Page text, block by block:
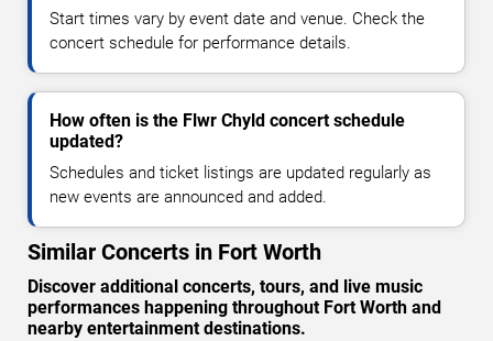
Start times vary by event date and venue. Check the
concert schedule for performance details.
How often is the Flwr Chyld concert schedule
updated?
Schedules and ticket listings are updated regularly as
new events are announced and added.
Similar Concerts in Fort Worth
Discover additional concerts, tours, and live music
performances happening throughout Fort Worth and
nearby entertainment destinations.